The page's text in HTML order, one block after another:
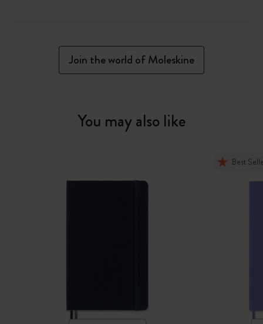
Join the world of Moleskine
You may also like
Best